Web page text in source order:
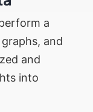
a
and
and
into